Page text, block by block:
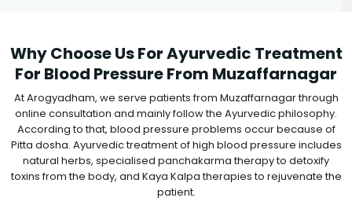
Why Choose Us For Ayurvedic Treatment
For Blood Pressure From Muzaffarnagar
At Arogyadham, we serve patients from Muzaffarnagar through
online consultation and mainly follow the Ayurvedic philosophy.
According to that, blood pressure problems occur because of
Pitta dosha. Ayurvedic treatment of high blood pressure includes
natural herbs, specialised panchakarma therapy to detoxify
toxins from the body, and Kaya Kalpa therapies to rejuvenate the
patient.